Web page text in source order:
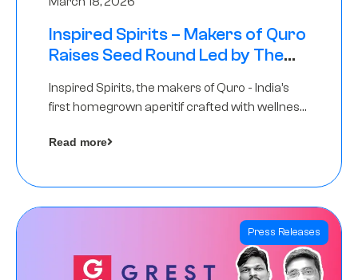
Inspired Spirits – Makers of Quro
Raises Seed Round Led by The
Inspired Spirits, the makers of Quro - India’s
first homegrown aperitif crafted with wellness
in its Seed Round led by The Chennai Angels
Read more
Press Releases